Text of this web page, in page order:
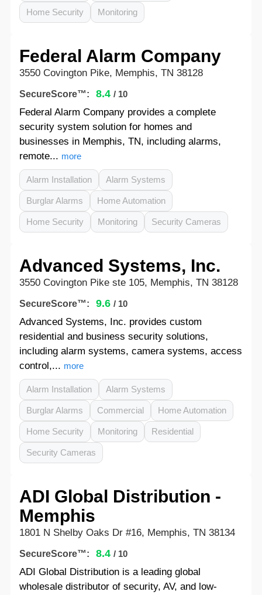
Home Security Monitoring
Federal Alarm Company
3550 Covington Pike, Memphis, TN 38128
SecureScore™: 8.4 / 10
Federal Alarm Company provides a complete
security system solution for homes and
businesses in Memphis, TN, including alarms,
remote... more
Alarm Installation Alarm Systems
Burglar Alarms Home Automation
Home Security Monitoring Security Cameras
Advanced Systems, Inc.
3550 Covington Pike ste 105, Memphis, TN 38128
SecureScore™: 9.6 / 10
Advanced Systems, Inc. provides custom
residential and business security solutions,
including alarm systems, camera systems, access
control,... more
Alarm Installation Alarm Systems
Burglar Alarms Commercial Home Automation
Home Security Monitoring Residential
Security Cameras
ADI Global Distribution -
Memphis
1801 N Shelby Oaks Dr #16, Memphis, TN 38134
SecureScore™: 8.4 / 10
ADI Global Distribution is a leading global
wholesale distributor of security, AV, and low-